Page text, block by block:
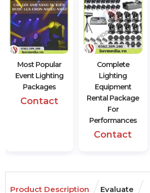
Most Popular
Event Lighting
Packages
Contact
Complete
Lighting
Equipment
Rental Package
For
Performances
Contact
Product Description Evaluate